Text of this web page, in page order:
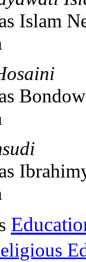
Islam